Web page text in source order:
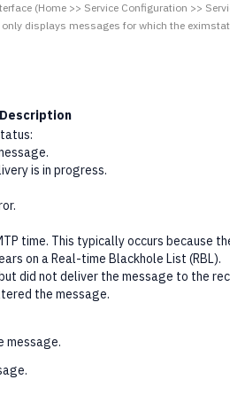
(Home >> Service Configuration >>
displays messages for which the
Description
is in progress.
time. This typically occurs because
on a Real-time Blackhole List (RBL).
did not deliver the message to the
the message.
message.